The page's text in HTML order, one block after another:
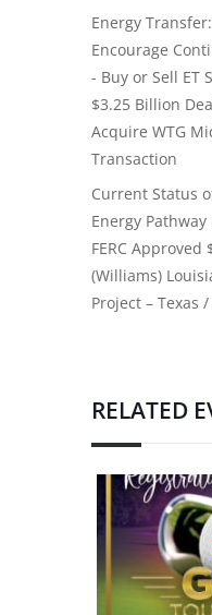
Energy
Encourage
- Buy or Sell ET
$3.25 Billion
Acquire WTG
Transaction
Current Status
Energy Pathway
FERC
(Williams)
Project – Texas
RELATED